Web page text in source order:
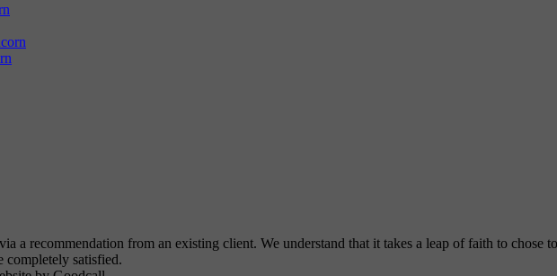
a recommendation from an existing client. We understand that it takes a leap of faith to chose
satisfied.